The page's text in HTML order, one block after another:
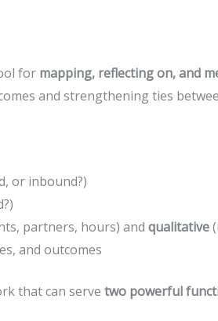
for mapping, reflecting on, and
and strengthening ties
or inbound?)
partners, hours) and qualitative
and outcomes
that can serve two powerful